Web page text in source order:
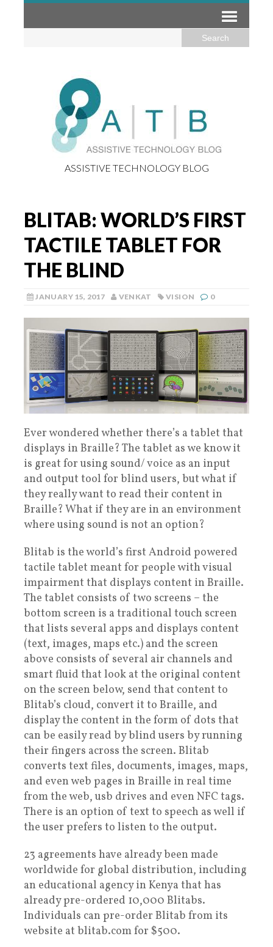
ASSISTIVE TECHNOLOGY BLOG
BLITAB: WORLD’S FIRST
TACTILE TABLET FOR
THE BLIND
JANUARY 15, 2017 VENKAT VISION 0
Ever wondered whether there’s a tablet that
displays in Braille? The tablet as we know it
is great for using sound/ voice as an input
and output tool for blind users, but what if
they really want to read their content in
Braille? What if they are in an environment
where using sound is not an option?
Blitab is the world’s first Android powered
tactile tablet meant for people with visual
impairment that displays content in Braille.
The tablet consists of two screens – the
bottom screen is a traditional touch screen
that lists several apps and displays content
(text, images, maps etc.) and the screen
above consists of several air channels and
smart fluid that look at the original content
on the screen below, send that content to
Blitab’s cloud, convert it to Braille, and
display the content in the form of dots that
can be easily read by blind users by running
their fingers across the screen. Blitab
converts text files, documents, images, maps,
and even web pages in Braille in real time
from the web, usb drives and even NFC tags.
There is an option of text to speech as well if
the user prefers to listen to the output.
23 agreements have already been made
worldwide for global distribution, including
an educational agency in Kenya that has
already pre-ordered 10,000 Blitabs.
Individuals can pre-order Blitab from its
website at blitab.com for $500.